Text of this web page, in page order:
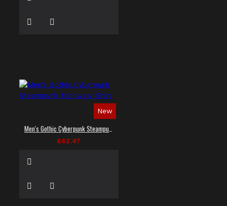
New
£62.47